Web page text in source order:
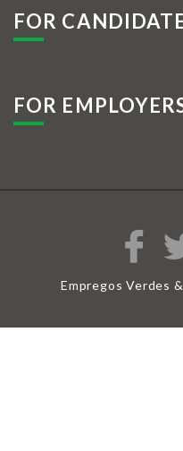
FOR
FOR
Empregos Verdes